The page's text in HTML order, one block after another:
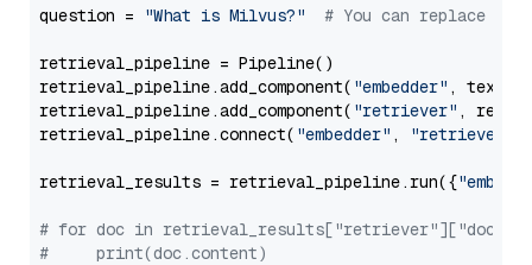
question = "What is Milvus?" # You can replace it
retrieval_pipeline = Pipeline()
retrieval_pipeline.add_component( "embedder" ,
retrieval_pipeline.add_component( "retriever" ,
retrieval_pipeline.connect( "embedder" , "retriever"
retrieval_results = retrieval_pipeline.run({
# for doc in
#     print(doc.content)